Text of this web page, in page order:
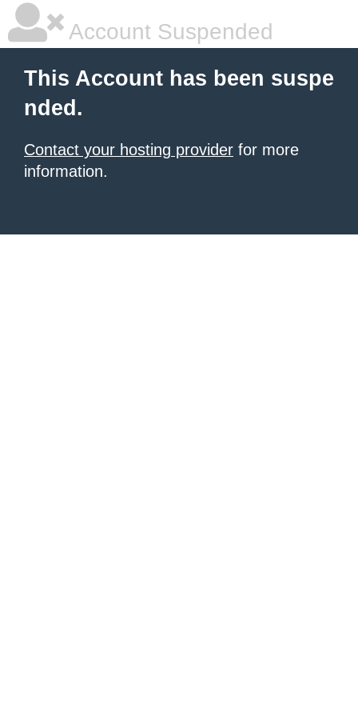
Account Suspended
This Account has been suspe
nded.
Contact your hosting provider for more
information.